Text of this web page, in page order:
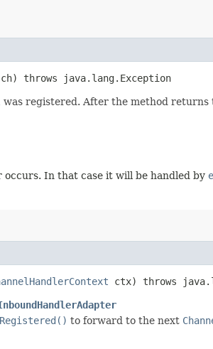
ch) throws java.lang.Exception
was registered. After the method
In that case it will be handled by
ctx) throws
to forward to the next